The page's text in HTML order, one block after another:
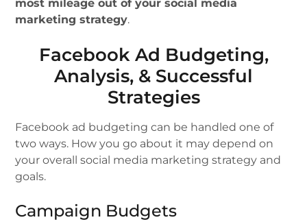
most mileage out of your social media
marketing strategy.
Facebook Ad Budgeting,
Analysis, & Successful
Strategies
Facebook ad budgeting can be handled one of
two ways. How you go about it may depend on
your overall social media marketing strategy and
goals.
Campaign Budgets